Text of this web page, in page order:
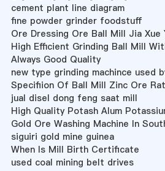
cement plant line diagram
fine powder grinder foodstuff
Ore Dressing Ore Ball Mill Jia Xue
High Efficient Grinding Ball Mill
Always Good Quality
new type grinding machince used
Specifiion Of Ball Mill Zinc Ore
jual disel dong feng saat mill
High Quality Potash Alum
Gold Ore Washing Machine In
siguiri gold mine guinea
When Is Mill Birth Certificate
used coal mining belt drives